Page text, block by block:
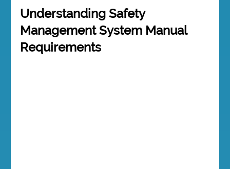
Understanding Safety
Management System Manual
Requirements